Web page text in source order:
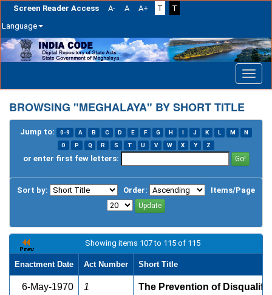
Screen Reader Access A- A A+ T
T
Language
Skip
navigation
BROWSING "MEGHALAYA" BY SHORT TITLE
Jump to: 0-9 A B C D E F G H I J K L M
N
O
P Q R S T U V W X Y Z
or enter first few letters:
Sort by: Order: Items/Page
Showing items 107 to 115 of 115
Enactment Date Act Number Short Title
6-May-1970 1 The Prevention of